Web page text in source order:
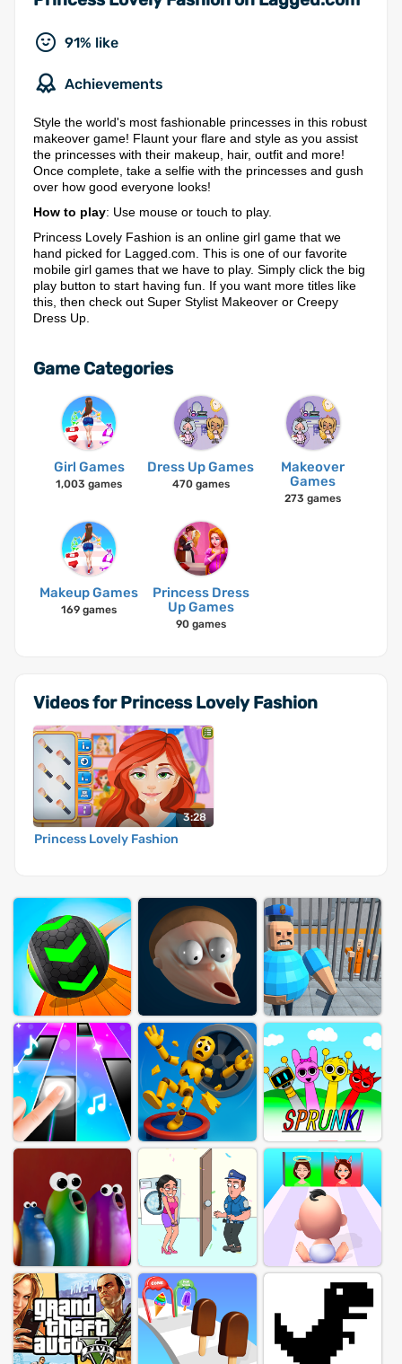
91% like
Achievements
Style the world's most fashionable princesses in this robust
makeover game! Flaunt your flare and style as you assist
the princesses with their makeup, hair, outfit and more!
Once complete, take a selfie with the princesses and gush
over how good everyone looks!
How to play: Use mouse or touch to play.
Princess Lovely Fashion is an online girl game that we
hand picked for Lagged.com. This is one of our favorite
mobile girl games that we have to play. Simply click the big
play button to start having fun. If you want more titles like
this, then check out Super Stylist Makeover or Creepy
Dress Up.
Game Categories
Girl Games
1,003 games
Dress Up Games
470 games
Makeover
Games
273 games
Makeup Games
169 games
Princess Dress
Up Games
90 games
Videos for Princess Lovely Fashion
3:28
Princess Lovely Fashion